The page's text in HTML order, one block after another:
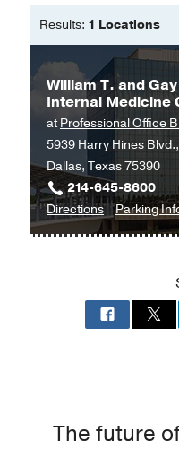
Results: 1 Locations
William T. and
Internal Medicine
atProfessional Office
5939 Harry Hines
Dallas, Texas 75390
214-645-8600
Directionsto
William
F.
Clinic
at
Parking
The future